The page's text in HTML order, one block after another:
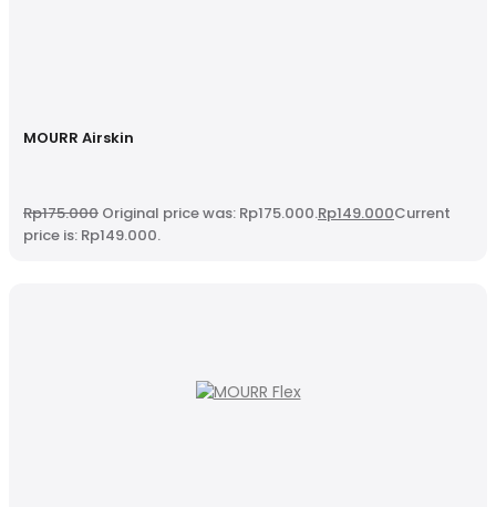
MOURR Airskin
Rp175.000 Original price was: Rp175.000.Rp149.000Current
price is: Rp149.000.